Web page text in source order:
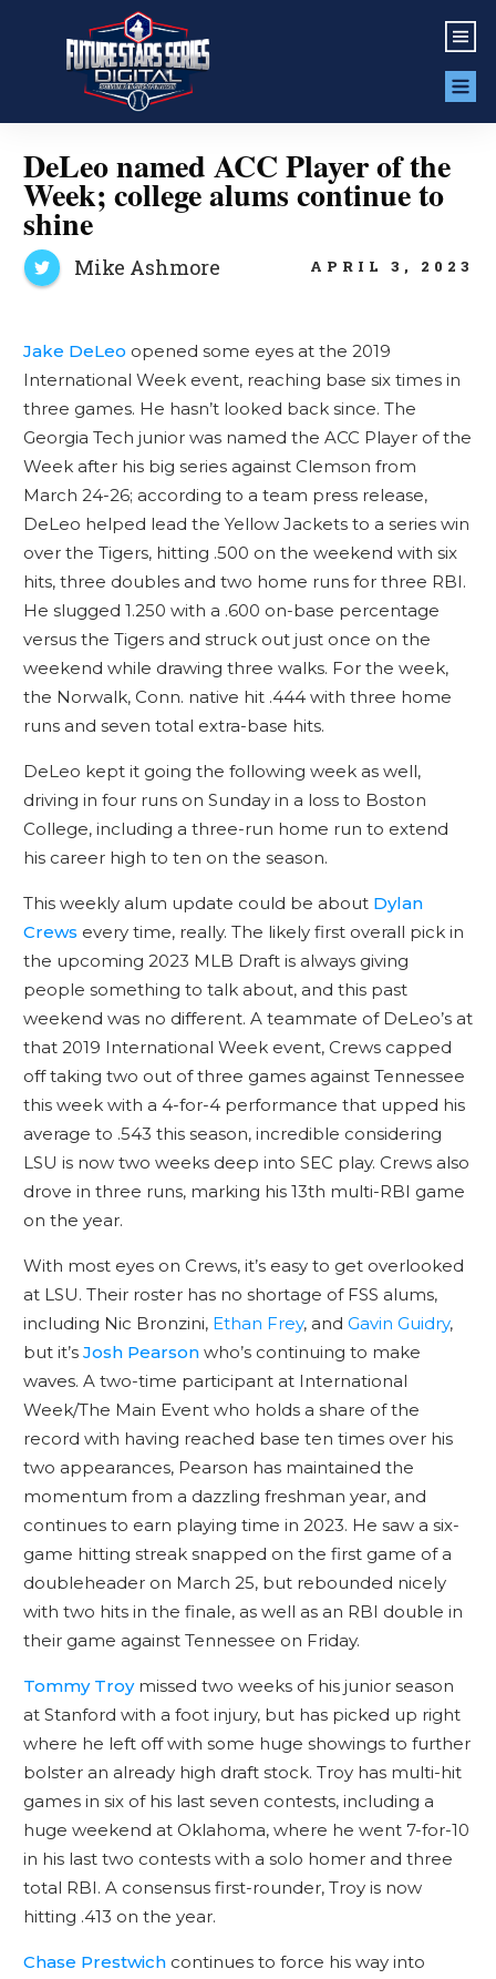
DeLeo named ACC Player of the
Week; college alums continue to
shine
Mike Ashmore APRIL 3, 2023
Jake DeLeo opened some eyes at the 2019
International Week event, reaching base six times in
three games. He hasn’t looked back since. The
Georgia Tech junior was named the ACC Player of the
Week after his big series against Clemson from
March 24-26; according to a team press release,
DeLeo helped lead the Yellow Jackets to a series win
over the Tigers, hitting .500 on the weekend with six
hits, three doubles and two home runs for three RBI.
He slugged 1.250 with a .600 on-base percentage
versus the Tigers and struck out just once on the
weekend while drawing three walks. For the week,
the Norwalk, Conn. native hit .444 with three home
runs and seven total extra-base hits.
DeLeo kept it going the following week as well,
driving in four runs on Sunday in a loss to Boston
College, including a three-run home run to extend
his career high to ten on the season.
This weekly alum update could be about Dylan
Crews every time, really. The likely first overall pick in
the upcoming 2023 MLB Draft is always giving
people something to talk about, and this past
weekend was no different. A teammate of DeLeo’s at
that 2019 International Week event, Crews capped
off taking two out of three games against Tennessee
this week with a 4-for-4 performance that upped his
average to .543 this season, incredible considering
LSU is now two weeks deep into SEC play. Crews also
drove in three runs, marking his 13th multi-RBI game
on the year.
With most eyes on Crews, it’s easy to get overlooked
at LSU. Their roster has no shortage of FSS alums,
including Nic Bronzini, Ethan Frey, and Gavin Guidry,
but it’s Josh Pearsonwho’s continuing to make
waves. A two-time participant at International
Week/The Main Event who holds a share of the
record with having reached base ten times over his
two appearances, Pearson has maintained the
momentum from a dazzling freshman year, and
continues to earn playing time in 2023. He saw a six-
game hitting streak snapped on the first game of a
doubleheader on March 25, but rebounded nicely
with two hits in the finale, as well as an RBI double in
their game against Tennessee on Friday.
Tommy Troymissed two weeks of his junior season
at Stanford with a foot injury, but has picked up right
where he left off with some huge showings to further
bolster an already high draft stock. Troy has multi-hit
games in six of his last seven contests, including a
huge weekend at Oklahoma, where he went 7-for-10
in his last two contests with a solo homer and three
total RBI. A consensus first-rounder, Troy is now
hitting .413 on the year.
Chase Prestwichcontinues to force his way into